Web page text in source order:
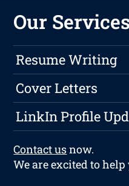
Our Services
Resume Writing
Cover Letters
LinkIn Profile
Contact usnow.
We are excited to